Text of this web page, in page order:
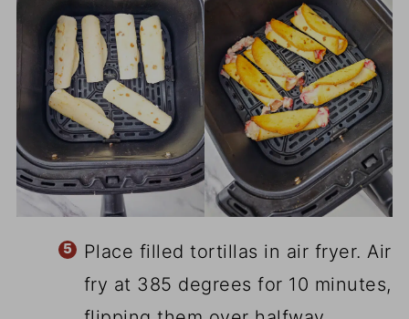
Place filled tortillas in air fryer. Air
fry at 385 degrees for 10 minutes,